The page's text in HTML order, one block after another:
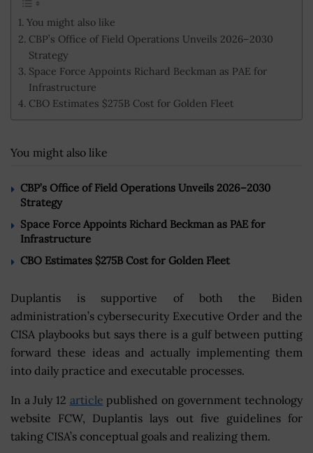
You might also like
CBP’s Office of Field Operations Unveils 2026–2030
Strategy
Space Force Appoints Richard Beckman as PAE for
Infrastructure
CBO Estimates $275B Cost for Golden Fleet
You might also like
CBP’s Office of Field Operations Unveils 2026–2030
Strategy
Space Force Appoints Richard Beckman as PAE for
Infrastructure
CBO Estimates $275B Cost for Golden Fleet
Duplantis is supportive of both the Biden
administration’s cybersecurity Executive Order and the
CISA playbooks but says there is a gulf between putting
forward these ideas and actually implementing them
into daily practice and executable processes.
In a July 12 article published on government technology
website FCW, Duplantis lays out five guidelines for
taking CISA’s conceptual goals and realizing them.